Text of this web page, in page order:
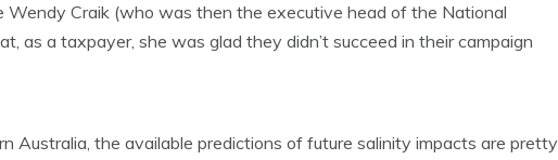
Wendy Craik (who was then the executive head of the National
as a taxpayer, she was glad they didn’t succeed in their campaign
Australia, the available predictions of future salinity impacts are pretty